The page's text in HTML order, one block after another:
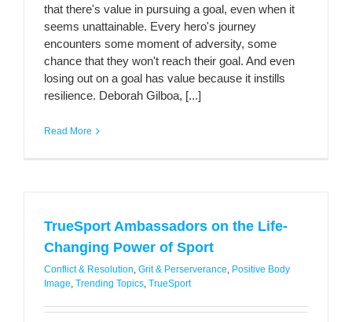
that there's value in pursuing a goal, even when it
seems unattainable. Every hero's journey
encounters some moment of adversity, some
chance that they won't reach their goal. And even
losing out on a goal has value because it instills
resilience. Deborah Gilboa, [...]
Read More
TrueSport Ambassadors on the Life-
Changing Power of Sport
Conflict & Resolution, Grit & Perserverance, Positive Body
Image, Trending Topics, TrueSport